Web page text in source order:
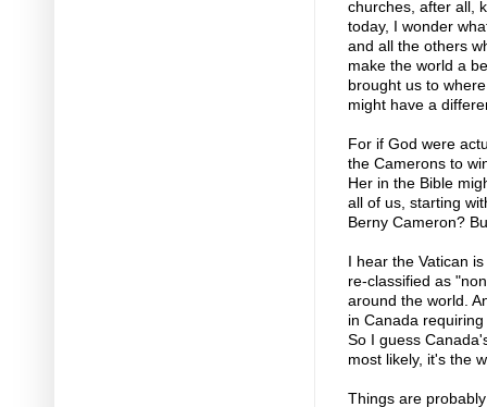
churches, after all,
today, I wonder
and all the others
make the world a
brought us to
might have a
For if God were
the Camerons to
Her in the Bible
all of us, starting
Berny Cameron?
I hear the Vatican
re-classified as
around the world.
in Canada
So I guess
most likely, it's the
Things are